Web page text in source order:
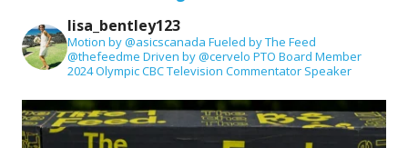
lisa_bentley123
Motion by @asicscanada Fueled by The Feed
@thefeedme Driven by @cervelo PTO Board Member
2024 Olympic CBC Television Commentator Speaker